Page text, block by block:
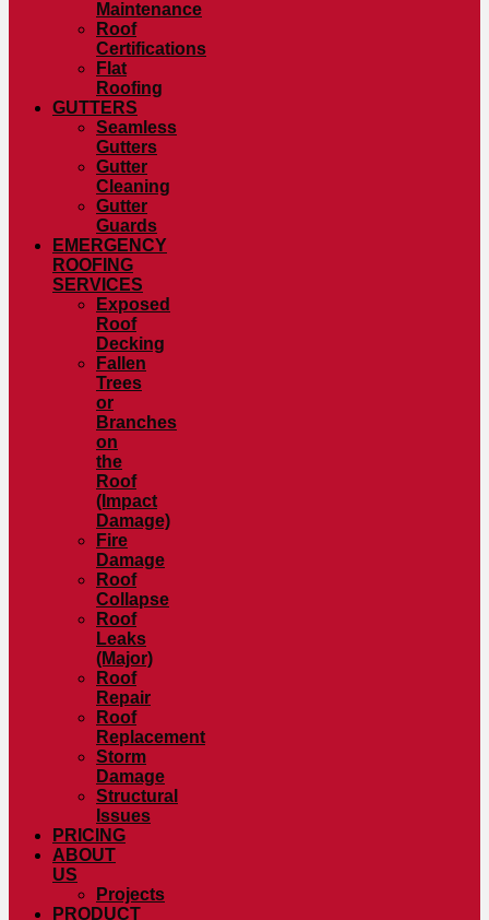
Maintenance
Roof
Certifications
Flat
Roofing
GUTTERS
Seamless
Gutters
Gutter
Cleaning
Gutter
Guards
EMERGENCY
ROOFING
SERVICES
Exposed
Roof
Decking
Fallen
Trees
or
Branches
on
the
Roof
(Impact
Damage)
Fire
Damage
Roof
Collapse
Roof
Leaks
(Major)
Roof
Repair
Roof
Replacement
Storm
Damage
Structural
Issues
PRICING
ABOUT
US
Projects
PRODUCT